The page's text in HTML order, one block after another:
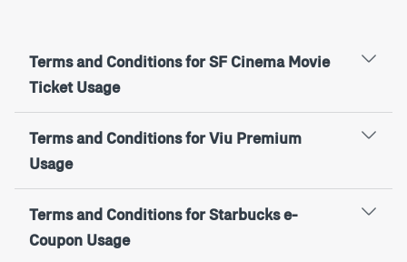
Terms and Conditions for SF Cinema Movie
Ticket Usage
Terms and Conditions for Viu Premium
Usage
Terms and Conditions for Starbucks e-
Coupon Usage